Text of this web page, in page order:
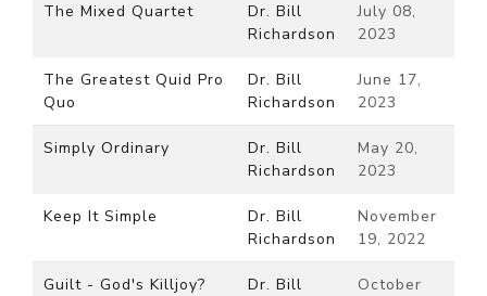
The Mixed Quartet
Dr. Bill
Richardson
July 08,
2023
The Greatest Quid Pro
Quo
Dr. Bill
Richardson
June 17,
2023
Simply Ordinary
Dr. Bill
Richardson
May 20,
2023
Keep It Simple
Dr. Bill
Richardson
November
19, 2022
Guilt - God's Killjoy?
Dr. Bill
October